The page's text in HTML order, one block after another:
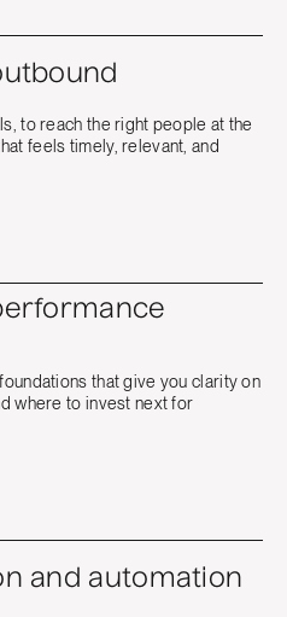
to reach the right people at the
feels timely, relevant, and
that give you clarity on
where to invest next for
and automation